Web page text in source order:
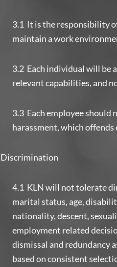
3.1 It is the responsibility
maintain a work
3.2 Each individual will be
relevant capabilities, and
3.3 Each employee should
harassment, which
Discrimination
4.1 KLN will not tolerate
marital status, age,
nationality, descent,
employment related
dismissal and redundancy
based on consistent